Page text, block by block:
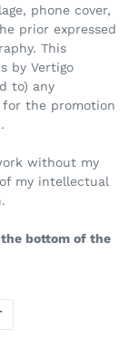
phone cover,
prior expressed
This
by Vertigo
to) any
the promotion
without my
my intellectual
bottom of the